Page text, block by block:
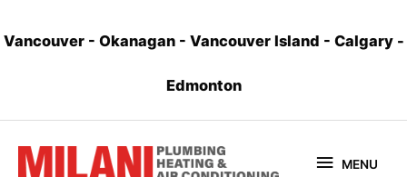
Vancouver- Okanagan - Vancouver Island - Calgary -
Edmonton
MENU